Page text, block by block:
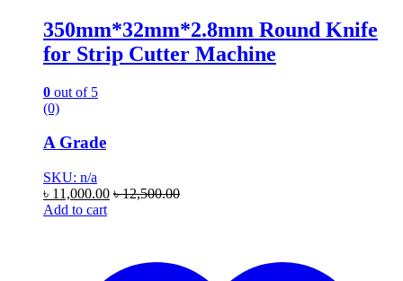
350mm*32mm*2.8mm Round Knife
for Strip Cutter Machine
0 out of 5
(0)
A Grade
SKU: n/a
৳ 11,000.00 ৳12,500.00
Add to cart